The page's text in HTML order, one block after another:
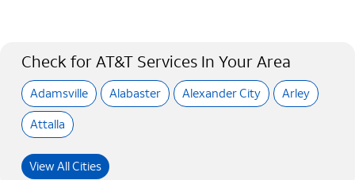
Check for AT&T Services In Your Area
Adamsville Alabaster Alexander City
Arley
Attalla
View All Cities